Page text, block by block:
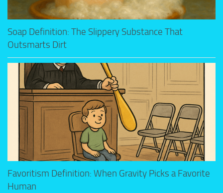
Soap Definition: The Slippery Substance That
Outsmarts Dirt
Favoritism Definition: When Gravity Picks a Favorite
Human